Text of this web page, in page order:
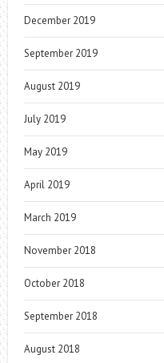
December 2019
September 2019
August 2019
July 2019
May 2019
April 2019
March 2019
November 2018
October 2018
September 2018
August 2018